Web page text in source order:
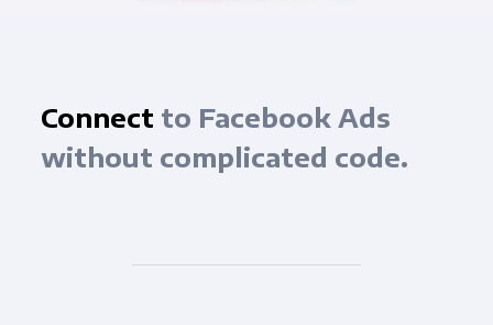
Connect to Facebook Ads
without complicated code.